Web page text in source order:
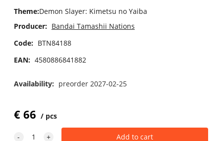
Theme:Demon Slayer: Kimetsu no Yaiba
Producer: Bandai Tamashii Nations
Code: BTN84188
EAN: 4580886841882
Availability: preorder 2027-02-25
€66 pcs